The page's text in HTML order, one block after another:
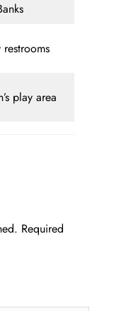
restrooms
play area
Required